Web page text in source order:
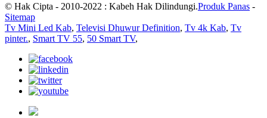
© Hak Cipta - 2010-2022 : Kabeh Hak Dilindungi.Produk Panas -
Sitemap
Tv Mini Led Kab, Televisi Dhuwur Definition, Tv 4k Kab, Tv
pinter., Smart TV 55, 50 Smart TV,